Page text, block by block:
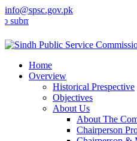
info@spsc.gov.pk
your applications online & stay
Home
Overview
Historical Prespective
Objectives
About Us
About The
Chairperson